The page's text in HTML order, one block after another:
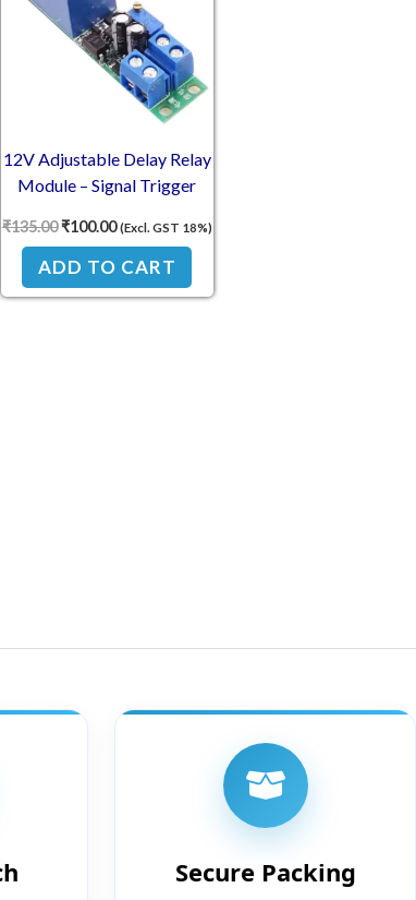
12V Adjustable Delay Relay
Module – Signal Trigger
₹135.00₹100.00 (Excl. GST 18%)
ADD TO CART
Secure Packing